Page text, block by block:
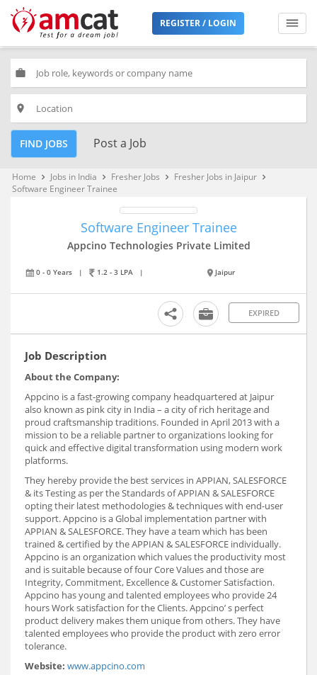
REGISTER / LOGIN
work
place
FIND JOBS Post a Job
Home keyboard_arrow_right Jobs in India keyboard_arrow_right Fresher Jobs keyboard_arrow_right Fresher Jobs in Jaipur keyboard_arrow_right
Software Engineer Trainee
Software Engineer Trainee
Appcino Technologies Private Limited
0 - 0 Years | 1.2 - 3 LPA | Jaipur
EXPIRED
Job Description
About the Company:
Appcino is a fast-growing company headquartered at Jaipur
also known as pink city in India – a city of rich heritage and
proud craftsmanship traditions. Founded in April 2013 with a
mission to be a reliable partner to organizations looking for
quick and effective digital transformation using modern work
platforms.
They hereby provide the best services in APPIAN, SALESFORCE
& its Testing as per the Standards of APPIAN & SALESFORCE
opting their latest methodologies & techniques with end-user
support. Appcino is a Global implementation partner with
APPIAN & SALESFORCE. They have a team which has been
trained & certified by the APPIAN & SALESFORCE individually.
Appcino is an organization which values the productivity most
and is suitable because of four Core Values and those are
Integrity, Commitment, Excellence & Customer Satisfaction.
Appcino has young and talented employees who provide 24
hours Work satisfaction for the Clients. Appcino’ s perfect
product delivery makes them unique from others. They have
talented employees who provide the product with zero error
tolerance.
Website: www.appcino.com